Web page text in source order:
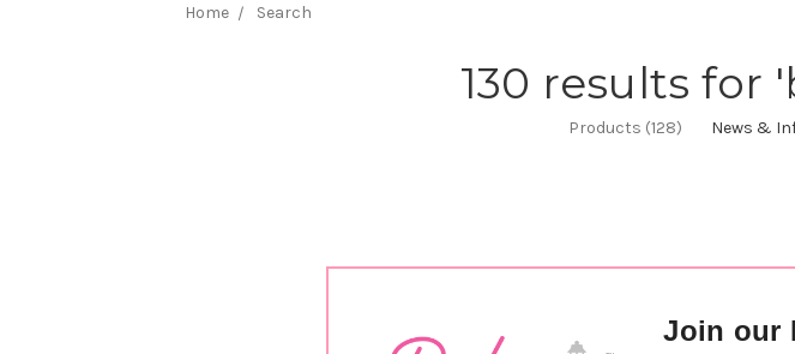
Home Search
130 results for
Products (128) News &
Join our